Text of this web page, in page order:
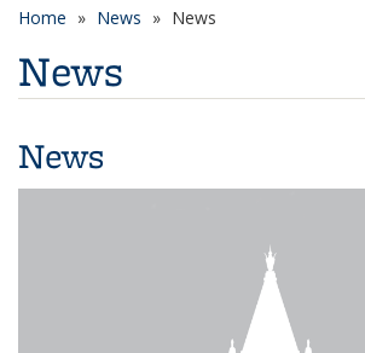
Home News News
News
News